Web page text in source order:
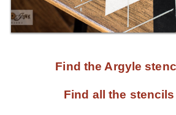
Find the Argyle
Find all the stencils